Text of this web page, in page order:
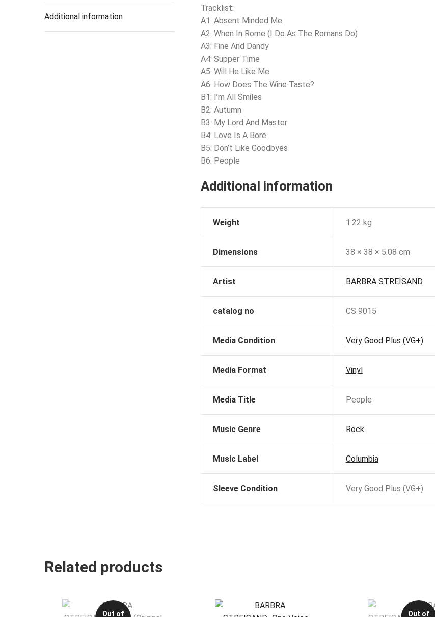
Additional information
Tracklist:
A1: Absent Minded Me
A2: When In Rome (I Do As The Romans Do)
A3: Fine And Dandy
A4: Supper Time
A5: Will He Like Me
A6: How Does The Wine Taste?
B1: I’m All Smiles
B2: Autumn
B3: My Lord And Master
B4: Love Is A Bore
B5: Don’t Like Goodbyes
B6: People
Additional information
Weight 1.22 kg
Dimensions 38 × 38 × 5.08 cm
Artist BARBRA STREISAND
catalog no CS 9015
Media Condition Very Good Plus (VG+)
Media Format Vinyl
Media Title People
Music Genre Rock
Music Label Columbia
Sleeve Condition Very Good Plus (VG+)
Related products
Out of
Out of